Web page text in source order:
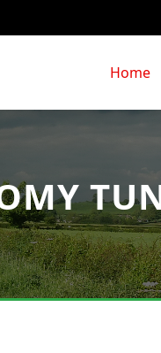
Home